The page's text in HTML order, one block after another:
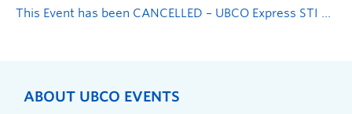
This Event has been CANCELLED – UBCO Express STI Testing
ABOUT UBCO EVENTS